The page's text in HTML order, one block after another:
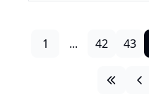
1 ... 42 43